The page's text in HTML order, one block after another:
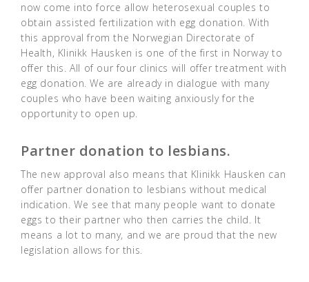
now come into force allow heterosexual couples to
obtain assisted fertilization with egg donation. With
this approval from the Norwegian Directorate of
Health, Klinikk Hausken is one of the first in Norway to
offer this. All of our four clinics will offer treatment with
egg donation. We are already in dialogue with many
couples who have been waiting anxiously for the
opportunity to open up.
Partner donation to lesbians.
The new approval also means that Klinikk Hausken can
offer partner donation to lesbians without medical
indication. We see that many people want to donate
eggs to their partner who then carries the child. It
means a lot to many, and we are proud that the new
legislation allows for this.